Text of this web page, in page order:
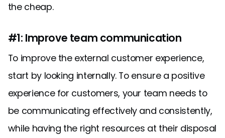
the cheap.
#1: Improve team communication
To improve the external customer experience,
start by looking internally. To ensure a positive
experience for customers, your team needs to
be communicating effectively and consistently,
while having the right resources at their disposal